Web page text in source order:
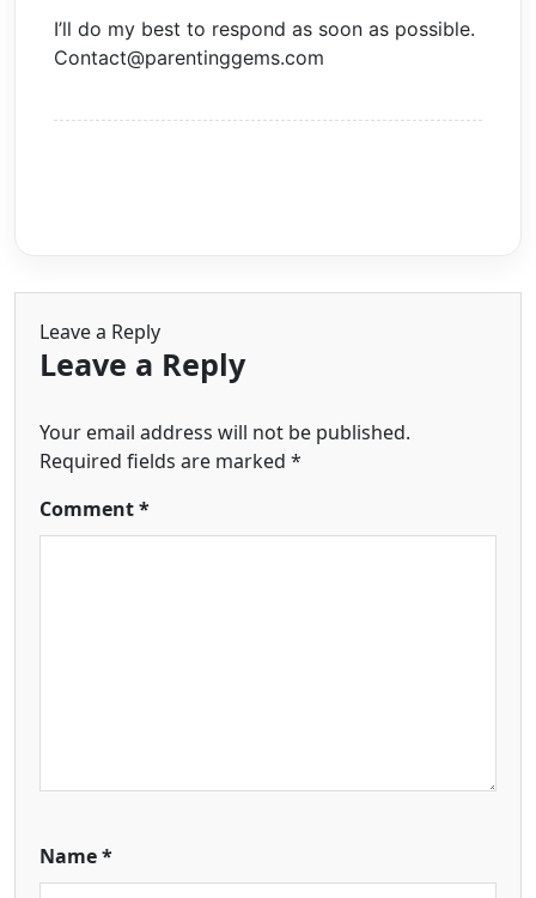
I’ll do my best to respond as soon as possible.
Contact@parentinggems.com
Leave a Reply
Leave a Reply
Your email address will not be published.
Required fields are marked *
Comment*
Name*